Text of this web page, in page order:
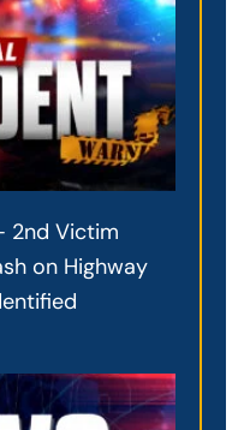
2nd Victim
on Highway